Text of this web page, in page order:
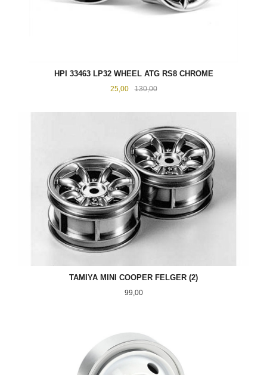
HPI 33463 LP32 WHEEL ATG RS8 CHROME
Tilbud
25,00 130,00Rabatt
TAMIYA MINI COOPER FELGER (2)
Pris
99,00